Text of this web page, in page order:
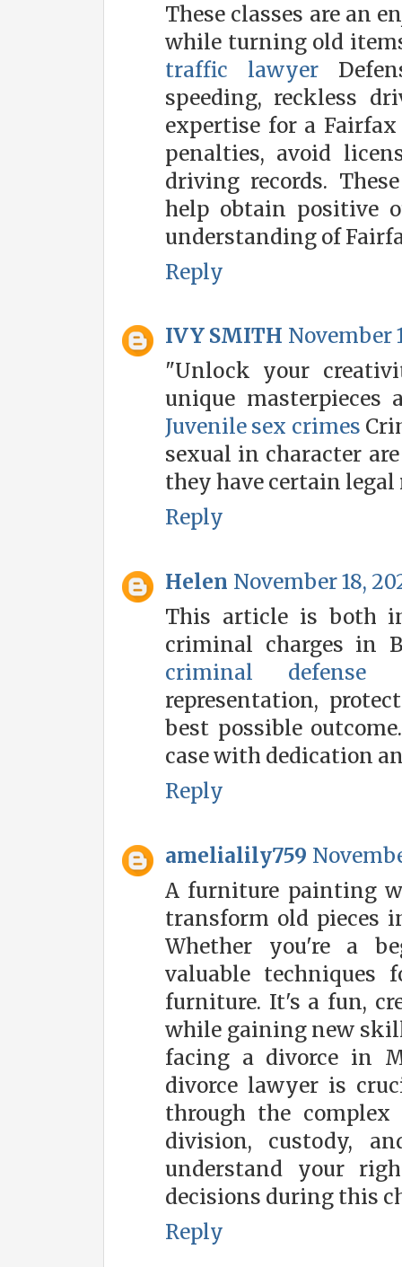
These classes are an
while turning old
traffic lawyer
speeding, reckless
expertise for a
penalties, avoid
driving records.
help obtain positive
understanding of
Reply
IVY SMITH November
"Unlock your
unique
Juvenile sex crimes
sexual in character
they have certain
Reply
Helen November 18,
This article is both
criminal charges in
criminal defense
representation,
best possible
case with dedication
Reply
amelialily759
A furniture painting
transform old pieces
Whether you're a
valuable techniques
furniture. It's a fun,
while gaining new
facing a divorce in
divorce lawyer is
through the
division, custody,
understand your
decisions during this
Reply